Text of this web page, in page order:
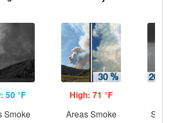
50 °F
Smoke
High: 71 °F
Areas Smoke